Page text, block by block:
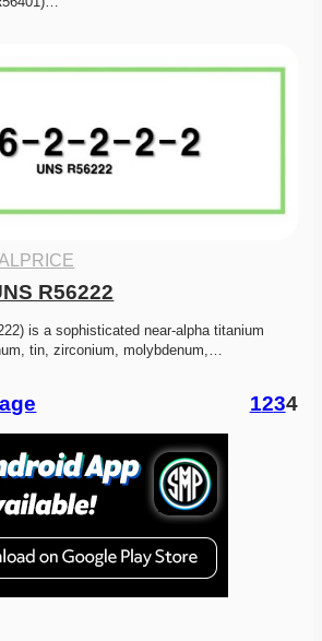
R56222
is a sophisticated near-alpha titanium
tin, zirconium, molybdenum,…
1234